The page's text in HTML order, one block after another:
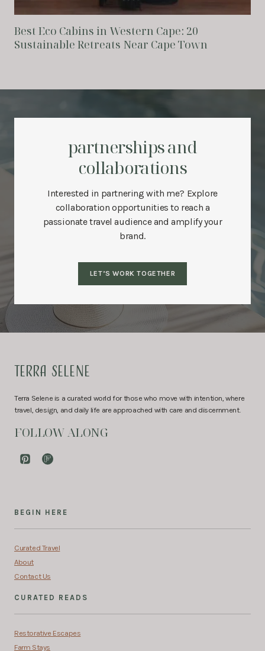
Best Eco Cabins in Western Cape: 20
Sustainable Retreats Near Cape Town
partnerships and
collaborations
Interested in partnering with me? Explore
collaboration opportunities to reach a
passionate travel audience and amplify your
brand.
LET’S WORK TOGETHER
TERRA SELENE
Terra Selene is a curated world for those who move with intention, where
travel, design, and daily life are approached with care and discernment.
FOLLOW ALONG
BEGIN HERE
Curated Travel
About
Contact Us
CURATED READS
Restorative Escapes
Farm Stays